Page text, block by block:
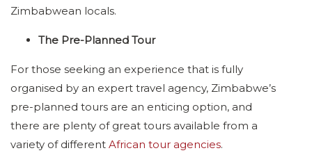
Zimbabwean locals.
The Pre-Planned Tour
For those seeking an experience that is fully
organised by an expert travel agency, Zimbabwe’s
pre-planned tours are an enticing option, and
there are plenty of great tours available from a
variety of different African tour agencies.